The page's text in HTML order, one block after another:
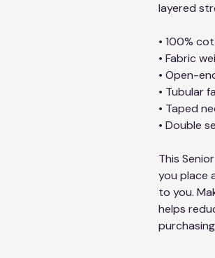
layered
• 100%
• Fabric
• Open-
• Tubular
• Taped
• Double
This
you place
to you.
helps